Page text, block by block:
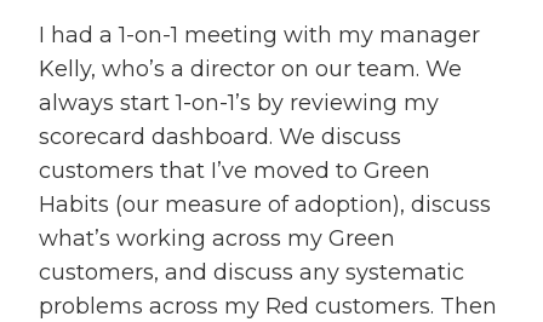
I had a 1-on-1 meeting with my manager
Kelly, who’s a director on our team. We
always start 1-on-1’s by reviewing my
scorecard dashboard. We discuss
customers that I’ve moved to Green
Habits (our measure of adoption), discuss
what’s working across my Green
customers, and discuss any systematic
problems across my Red customers. Then